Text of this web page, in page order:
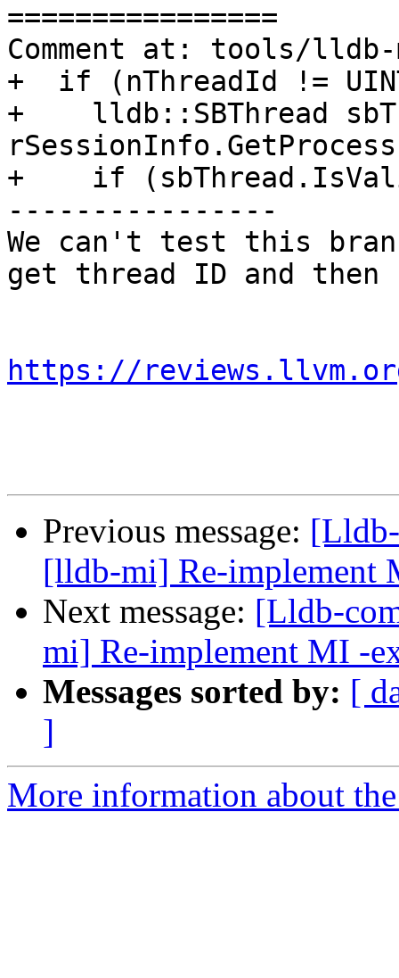
================
Comment at: tools/lldb-
+  if (nThreadId !=
+    lldb::SBThread
+    if
----------------
We can't test this
get thread ID and
https://
Previous message:
[lldb-mi] Re-implement
Next message: [Lldb-
mi] Re-implement MI -
Messages sorted by: [
]
More information about